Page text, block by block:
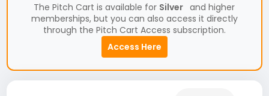
The Pitch Cart is available for Silver and higher
memberships, but you can also access it directly
through the Pitch Cart Access subscription.
Access Here